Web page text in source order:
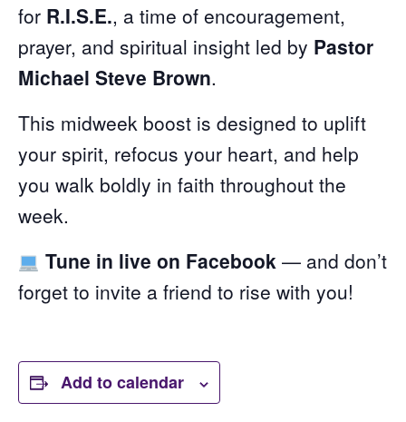
for R.I.S.E., a time of encouragement,
prayer, and spiritual insight led by Pastor
Michael Steve Brown.
This midweek boost is designed to uplift
your spirit, refocus your heart, and help
you walk boldly in faith throughout the
week.
Tune in live on Facebook— and don’t
forget to invite a friend to rise with you!
Add to calendar